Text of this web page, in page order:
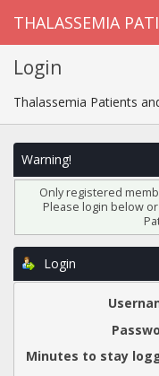
THALASSEMIA
Login
Thalassemia Patients
Warning!
Only registered
Please login below or
Login
Minutes to stay